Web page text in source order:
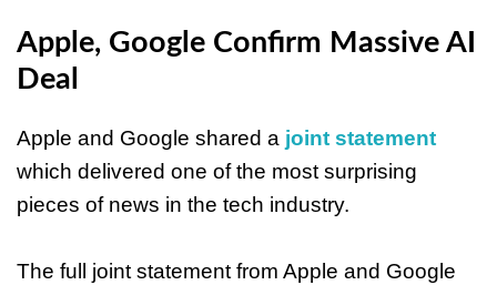
Apple, Google Confirm Massive AI
Deal
Apple and Google shared a joint statement
which delivered one of the most surprising
pieces of news in the tech industry.
The full joint statement from Apple and Google